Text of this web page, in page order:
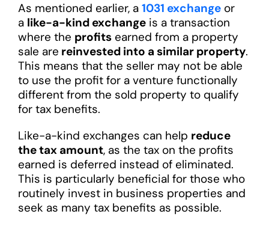
As mentioned earlier, a 1031 exchangeor
a like-a-kind exchangeis a transaction
where the profitsearned from a property
sale are reinvested into a similar property.
This means that the seller may not be able
to use the profit for a venture functionally
different from the sold property to qualify
for tax benefits.
Like-a-kind exchanges can help reduce
the tax amount, as the tax on the profits
earned is deferred instead of eliminated.
This is particularly beneficial for those who
routinely invest in business properties and
seek as many tax benefits as possible.